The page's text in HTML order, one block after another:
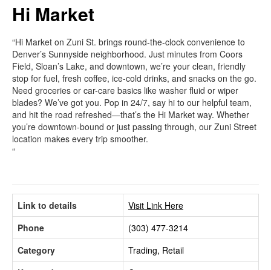
Hi Market
“Hi Market on Zuni St. brings round-the-clock convenience to
Denver’s Sunnyside neighborhood. Just minutes from Coors
Field, Sloan’s Lake, and downtown, we’re your clean, friendly
stop for fuel, fresh coffee, ice-cold drinks, and snacks on the go.
Need groceries or car-care basics like washer fluid or wiper
blades? We’ve got you. Pop in 24/7, say hi to our helpful team,
and hit the road refreshed—that’s the Hi Market way. Whether
you’re downtown-bound or just passing through, our Zuni Street
location makes every trip smoother.
“
Link to details
Visit Link Here
Phone
(303) 477-3214
Category
Trading, Retail